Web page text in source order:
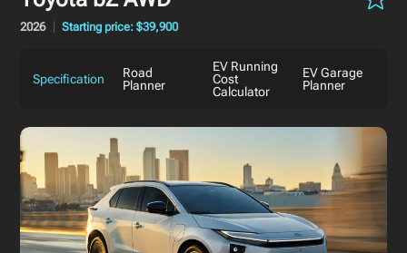
2026 Starting price: $39,900
Specification
Road
Planner
EV Running
Cost
Calculator
EV Garage
Planner